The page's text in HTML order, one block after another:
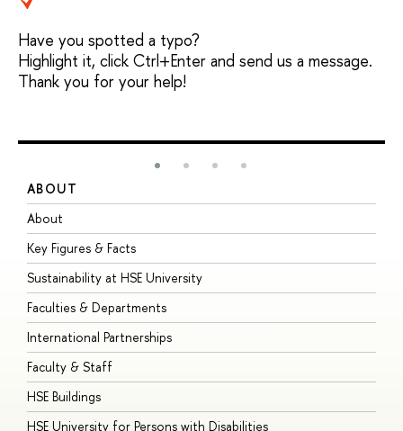
Have you spotted a typo?
Highlight it, click Ctrl+Enter and send us a message.
Thank you for your help!
ABOUT
About
Key Figures & Facts
Sustainability at HSE University
Faculties & Departments
International Partnerships
Faculty & Staff
HSE Buildings
HSE University for Persons with Disabilities